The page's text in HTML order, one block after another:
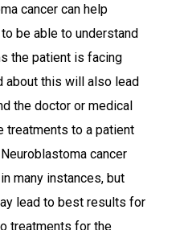
cancer can help
be able to understand
the patient is facing
about this will also lead
the doctor or medical
treatments to a patient
cancer
many instances, but
lead to best results for
treatments for the